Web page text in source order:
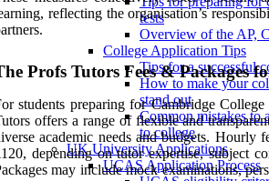
tests
Overview of the AP,
College Application Tips
Tips for a successful
How to make your
stand out
Common mistakes to
to college
UK University Applications
UCAS Application Process
reflecting the organisation’s
Profs Tutors Fees & Packages
students preparing for Cambridge
offers a range of flexible and
academic needs and budgets. Hourly
depending on tutor expertise, subject
may include mock examinations,